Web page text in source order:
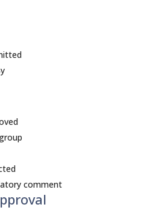
comment